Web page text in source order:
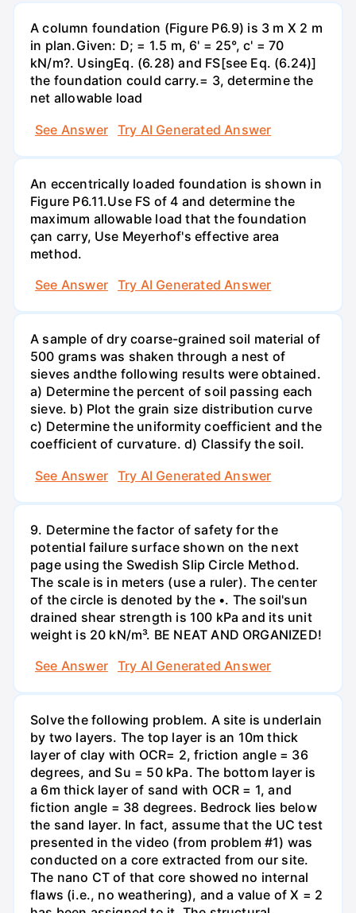
A column foundation (Figure P6.9) is 3 m X 2 m
in plan.Given: D; = 1.5 m, 6' = 25°, c' = 70
kN/m?. UsingEq. (6.28) and FS[see Eq. (6.24)]
the foundation could carry.= 3, determine the
net allowable load
See Answer
Try AI Generated Answer
An eccentrically loaded foundation is shown in
Figure P6.11.Use FS of 4 and determine the
maximum allowable load that the foundation
çan carry, Use Meyerhof's effective area
method.
See Answer
Try AI Generated Answer
A sample of dry coarse-grained soil material of
500 grams was shaken through a nest of
sieves andthe following results were obtained.
a) Determine the percent of soil passing each
sieve. b) Plot the grain size distribution curve
c) Determine the uniformity coefficient and the
coefficient of curvature. d) Classify the soil.
See Answer
Try AI Generated Answer
9. Determine the factor of safety for the
potential failure surface shown on the next
page using the Swedish Slip Circle Method.
The scale is in meters (use a ruler). The center
of the circle is denoted by the •. The soil'sun
drained shear strength is 100 kPa and its unit
weight is 20 kN/m³. BE NEAT AND ORGANIZED!
See Answer
Try AI Generated Answer
Solve the following problem. A site is underlain
by two layers. The top layer is an 10m thick
layer of clay with OCR= 2, friction angle = 36
degrees, and Su = 50 kPa. The bottom layer is
a 6m thick layer of sand with OCR = 1, and
fiction angle = 38 degrees. Bedrock lies below
the sand layer. In fact, assume that the UC test
presented in the video (from problem #1) was
conducted on a core extracted from our site.
The nano CT of that core showed no internal
flaws (i.e., no weathering), and a value of X = 2